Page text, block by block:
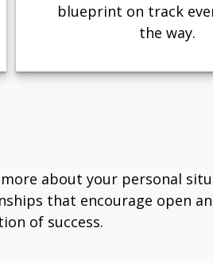
blueprint on track
the way.
about your personal
that encourage open
of success.